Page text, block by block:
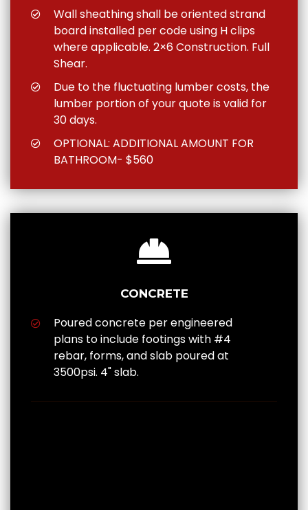
Wall sheathing shall be oriented strand
board installed per code using H clips
where applicable. 2×6 Construction. Full
Shear.
Due to the fluctuating lumber costs, the
lumber portion of your quote is valid for
30 days.
OPTIONAL: ADDITIONAL AMOUNT FOR
BATHROOM- $560
CONCRETE
Poured concrete per engineered
plans to include footings with #4
rebar, forms, and slab poured at
3500psi. 4" slab.